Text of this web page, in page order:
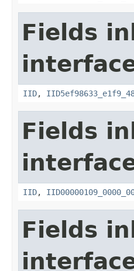
Fields
IID,
Fields
IID,
Fields